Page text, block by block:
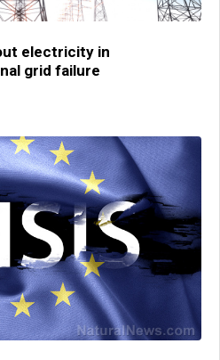
electricity in
grid failure